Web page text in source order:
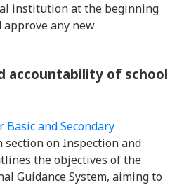
institution at the beginning
approve any new
accountability of school
Basic and Secondary
section on Inspection and
the objectives of the
Guidance System, aiming to